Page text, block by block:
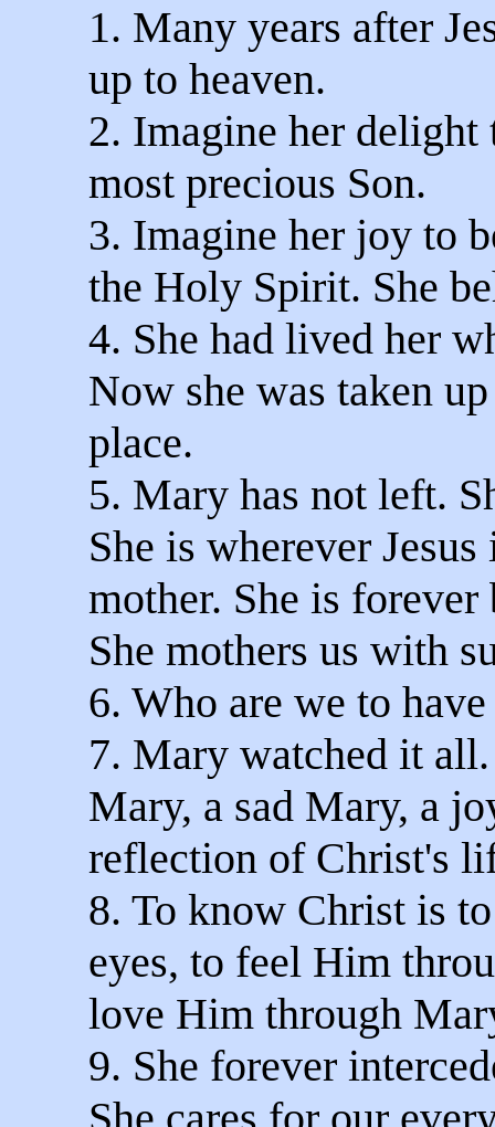
1. Many years after
up to heaven.
2. Imagine her
most precious Son.
3. Imagine her joy to
the Holy Spirit. She
4. She had lived her
Now she was taken
place.
5. Mary has not left.
She is wherever
mother. She is
She mothers us with
6. Who are we to
7. Mary watched it
Mary, a sad Mary, a
reflection of Christ's
8. To know Christ is
eyes, to feel Him
love Him through
9. She forever